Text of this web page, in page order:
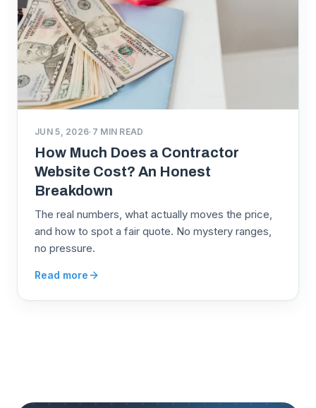
JUN 5, 2026· 7 MIN READ
How Much Does a Contractor
Website Cost? An Honest
Breakdown
The real numbers, what actually moves the price,
and how to spot a fair quote. No mystery ranges,
no pressure.
Read more